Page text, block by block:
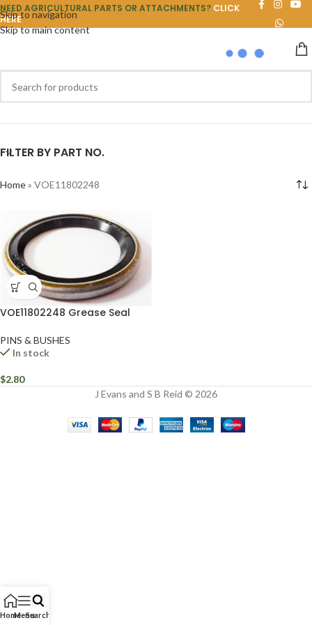
Skip to navigation
Skip to main content
NEED AGRICULTURAL PARTS OR ATTACHMENTS? CLICK
HERE
FILTER BY PART NO.
Home» VOE11802248
VOE11802248 Grease Seal
PINS & BUSHES
In stock
$2.80
J Evans and S B Reid © 2026
HomeMenuSearch